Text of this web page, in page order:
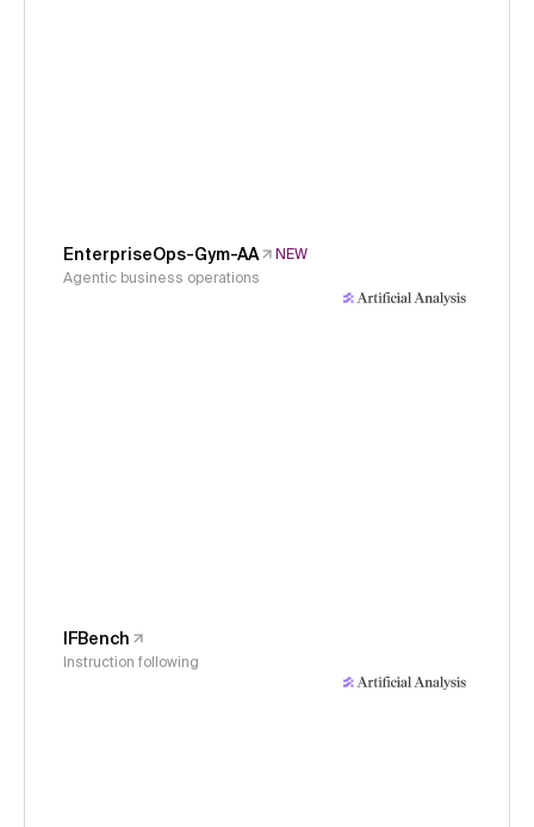
EnterpriseOps-Gym-AA
NEW
Agentic business operations
IFBench
Instruction following